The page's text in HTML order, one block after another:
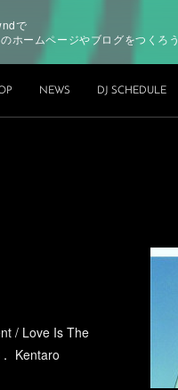
で
ホームページやブログをつくろう
NEWS DJ SCHEDULE
/ Love Is The
Kentaro